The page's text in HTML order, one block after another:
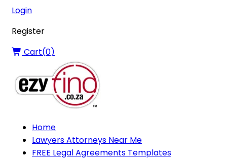
Login
Register
Cart(0)
Home
Lawyers Attorneys Near Me
FREE Legal Agreements Templates